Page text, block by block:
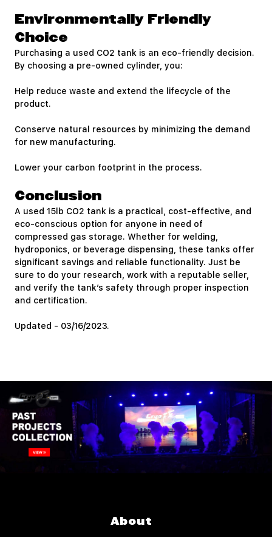
Environmentally Friendly
Choice
Purchasing a used CO2 tank is an eco-friendly decision.
By choosing a pre-owned cylinder, you:
Help reduce waste and extend the lifecycle of the
product.
Conserve natural resources by minimizing the demand
for new manufacturing.
Lower your carbon footprint in the process.
Conclusion
A used 15lb CO2 tank is a practical, cost-effective, and
eco-conscious option for anyone in need of
compressed gas storage. Whether for welding,
hydroponics, or beverage dispensing, these tanks offer
significant savings and reliable functionality. Just be
sure to do your research, work with a reputable seller,
and verify the tank’s safety through proper inspection
and certification.
Updated - 03/16/2023.
About